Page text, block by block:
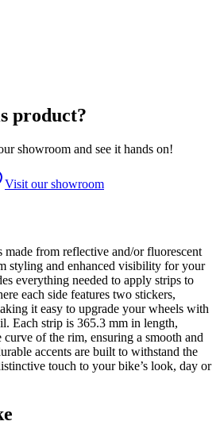
product?
showroom and see it hands on!
Visit our showroom
made from reflective and/or fluorescent
styling and enhanced visibility for your
everything needed to apply strips to
each side features two stickers,
it easy to upgrade your wheels with
Each strip is 365.3 mm in length,
of the rim, ensuring a smooth and
accents are built to withstand the
touch to your bike’s look, day or